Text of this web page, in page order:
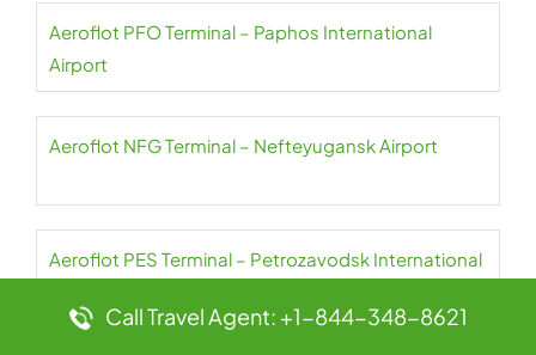
Aeroflot PFO Terminal – Paphos International
Airport
Aeroflot NFG Terminal – Nefteyugansk Airport
Aeroflot PES Terminal – Petrozavodsk International
Call Travel Agent: +1-844-348-8621